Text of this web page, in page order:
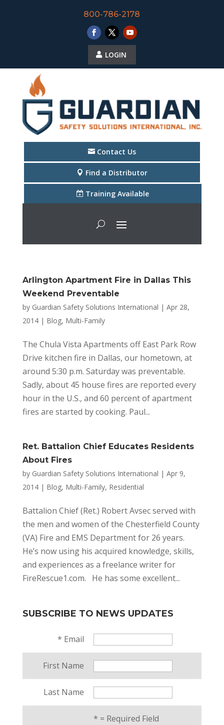
800-786-2178
LOGIN
Contact Us
Find a Distributor
Training Available
Arlington Apartment Fire in Dallas This
Weekend Preventable
by Guardian Safety Solutions International | Apr 28,
2014| Blog, Multi-Family
The Chula Vista Apartments off East Park Row
Drive kitchen fire in Dallas, our hometown, at
around 5:30 p.m. Saturday was preventable.
Sadly, about 45 house fires are reported every
hour in the U.S., and 60 percent of apartment
fires are started by cooking. Paul...
Ret. Battalion Chief Educates Residents
About Fires
by Guardian Safety Solutions International | Apr 9,
2014| Blog, Multi-Family, Residential
Battalion Chief (Ret.) Robert Avsec served with
the men and women of the Chesterfield County
(VA) Fire and EMS Department for 26 years.
He’s now using his acquired knowledge, skills,
and experiences as a freelance writer for
FireRescue1.com. He has some excellent...
SUBSCRIBE TO NEWS UPDATES
* Email
First Name
Last Name
* = Required Field